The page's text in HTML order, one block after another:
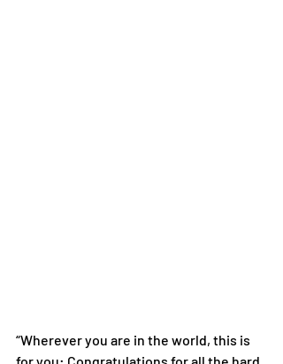
“Wherever you are in the world, this is
for you: Congratulations for all the hard